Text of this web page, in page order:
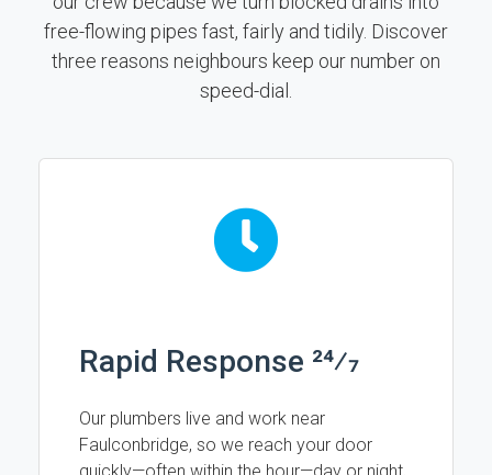
free-flowing pipes fast, fairly and tidily. Discover
three reasons neighbours keep our number on
speed-dial.
Rapid Response 24⁄7
Our plumbers live and work near
Faulconbridge, so we reach your door